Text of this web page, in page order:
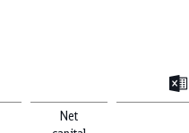
Net